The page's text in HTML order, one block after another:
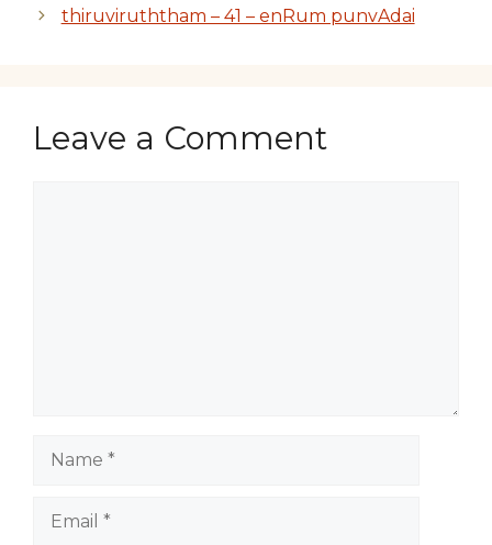
thiruviruththam – 41 – enRum punvAdai
Leave a Comment